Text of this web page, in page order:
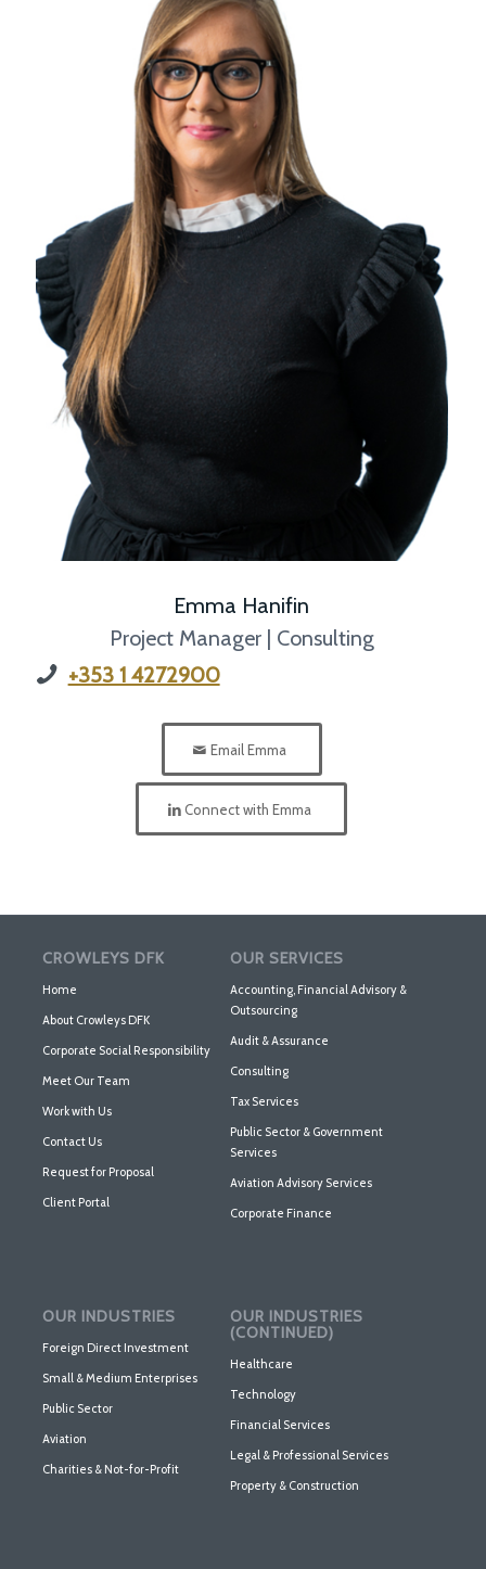
Emma Hanifin
Project Manager | Consulting
+353 1 4272900
Email Emma
Connect with Emma
CROWLEYS DFK
Home
About Crowleys DFK
Corporate Social Responsibility
Meet Our Team
Work with Us
Contact Us
Request for Proposal
Client Portal
OUR SERVICES
Accounting, Financial Advisory &
Outsourcing
Audit & Assurance
Consulting
Tax Services
Public Sector & Government
Services
Aviation Advisory Services
Corporate Finance
OUR INDUSTRIES
Foreign Direct Investment
Small & Medium Enterprises
Public Sector
Aviation
Charities & Not-for-Profit
OUR INDUSTRIES
(CONTINUED)
Healthcare
Technology
Financial Services
Legal & Professional Services
Property & Construction